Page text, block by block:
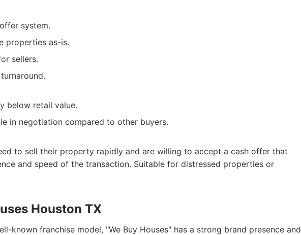
system.
properties as-is.
sellers.
below retail value.
in negotiation compared to other buyers.
to sell their property rapidly and are willing to accept a cash offer that
and speed of the transaction. Suitable for distressed properties or
Houston TX
known franchise model, "We Buy Houses" has a strong brand presence and